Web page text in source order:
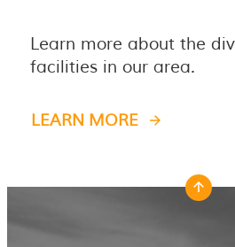
Learn more about the
facilities in our area.
LEARN MORE